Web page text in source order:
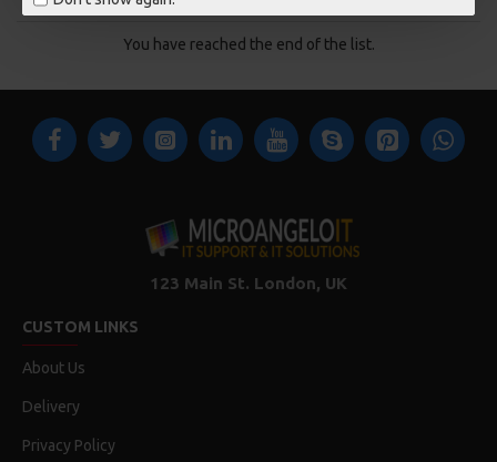
You have reached the end of the list.
123 Main St. London, UK
CUSTOM LINKS
About Us
Delivery
Privacy Policy